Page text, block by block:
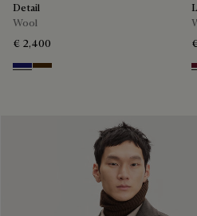
Detail
Wool
€ 2,400
Midnight Blue
Chocolate Brown